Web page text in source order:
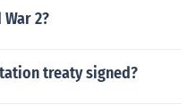
2?
treaty signed?